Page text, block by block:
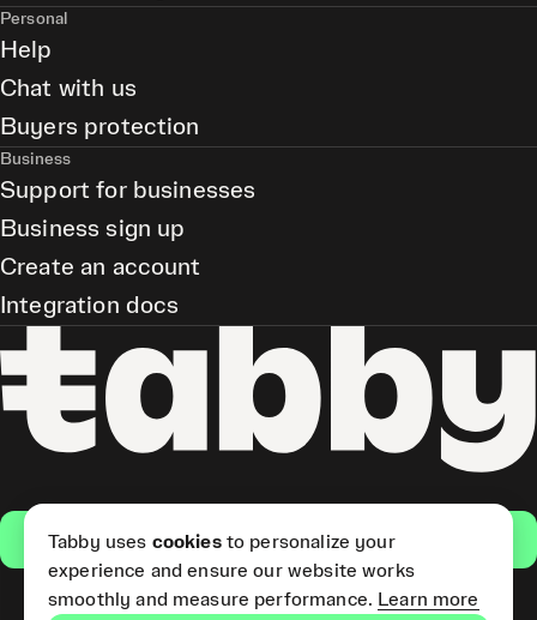
Get the app
Personal
Help
Chat with us
Buyers protection
Business
Support for businesses
Business sign up
Create an account
Integration docs
Tabby uses cookiesto personalize your
experience and ensure our website works
smoothly and measure performance. Learn more